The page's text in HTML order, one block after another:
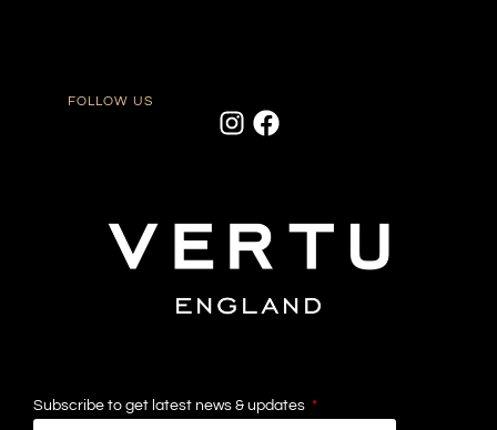
FOLLOW US
Subscribe to get latest news & updates